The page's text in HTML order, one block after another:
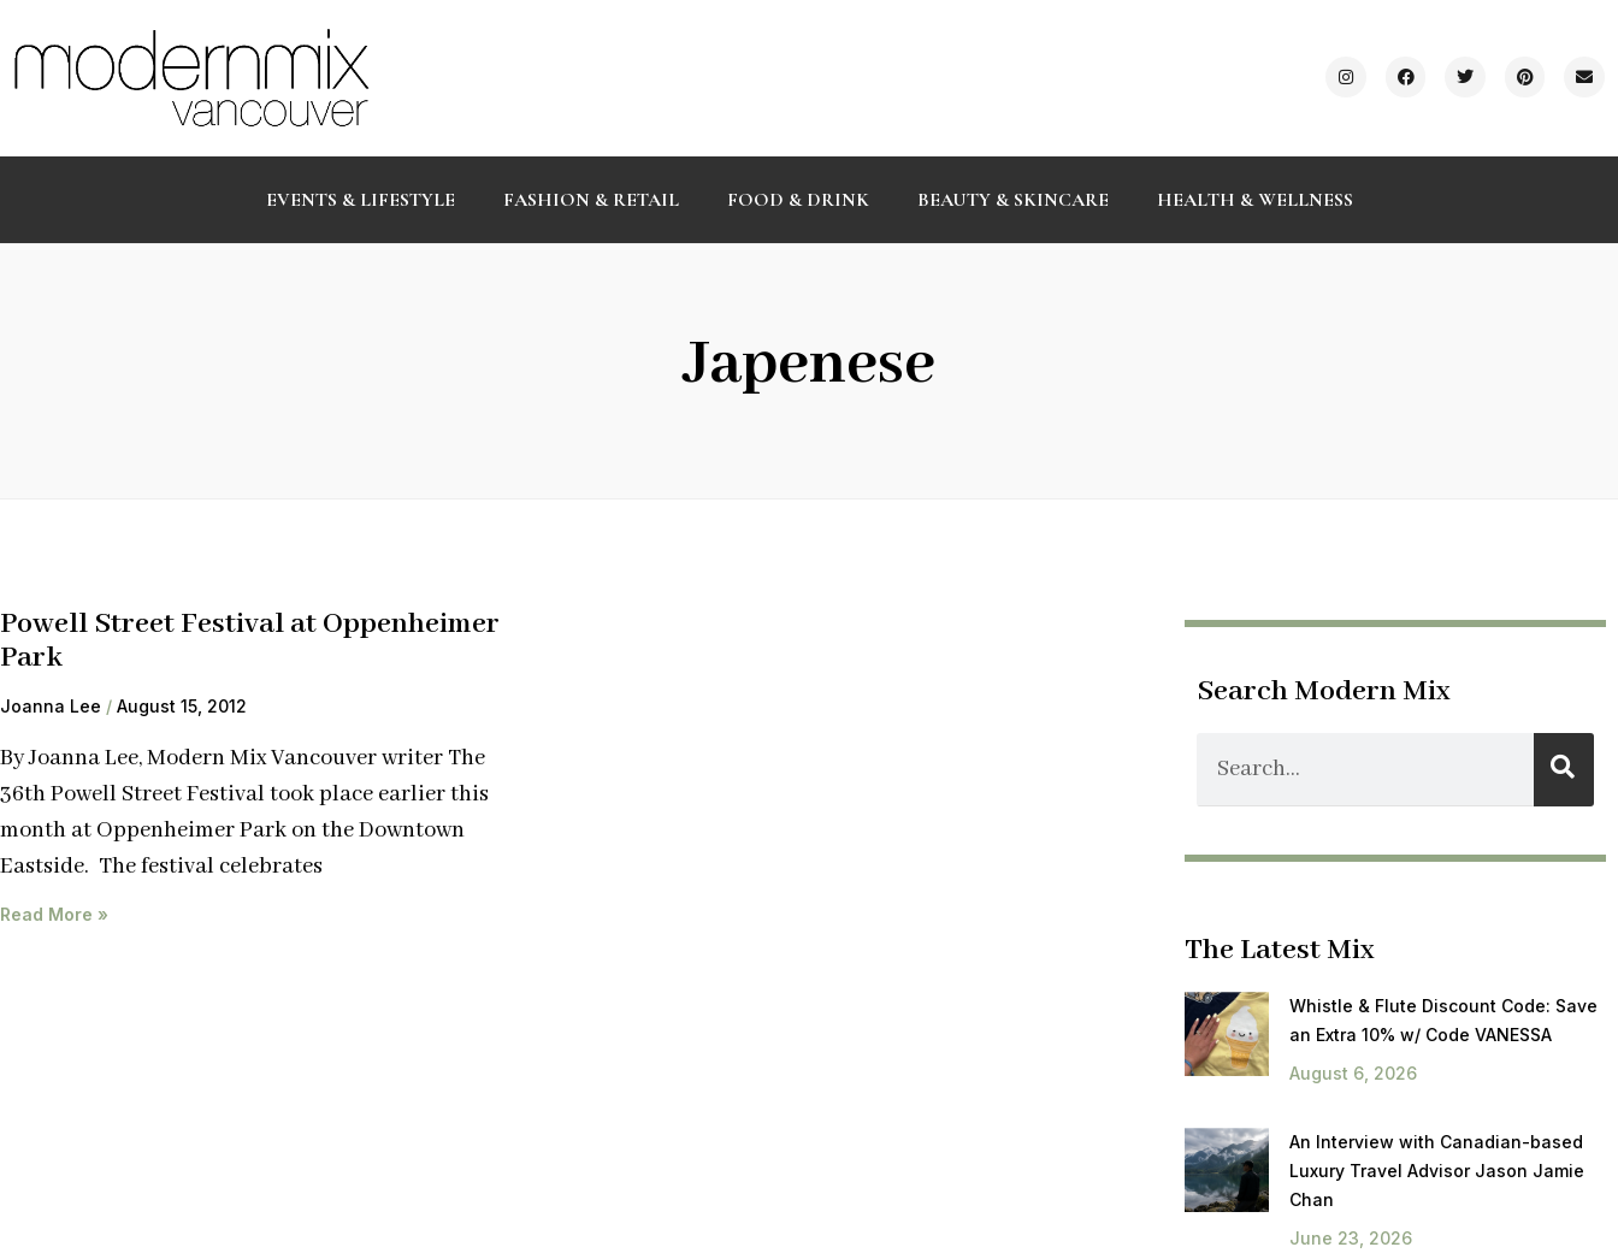
EVENTS & LIFESTYLE FASHION & RETAIL FOOD & DRINK BEAUTY & SKINCARE HEALTH & WELLNESS
Japenese
Powell Street Festival at Oppenheimer
Park
Joanna Lee August 15, 2012
By Joanna Lee, Modern Mix Vancouver writer The
36th Powell Street Festival took place earlier this
month at Oppenheimer Park on the Downtown
Eastside. The festival celebrates
Read More »
Search Modern Mix
The Latest Mix
Whistle & Flute Discount Code: Save
an Extra 10% w/ Code VANESSA
August 6, 2026
An Interview with Canadian-based
Luxury Travel Advisor Jason Jamie
Chan
June 23, 2026